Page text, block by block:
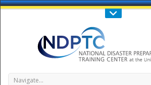
Call Us : 808-956-0600
Navigate...